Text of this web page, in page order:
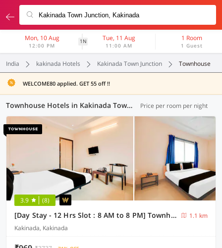
Mon, 10 Aug
12:00 PM
1N Tue, 11 Aug
11:00 AM
1 Room
1 Guest
India kakinada Hotels Kakinada Town Junction Townhouse
WELCOME80 applied. GET 55 off !!
Townhouse Hotels in Kakinada Town Junction, Kakinada (3 OYOs) Price per room per night
3.9 (8)
[Day Stay - 12 Hrs Slot : 8 AM to 8 PM] Townhouse Kakinada Town Junction
1.1 km
Kakinada, Kakinada